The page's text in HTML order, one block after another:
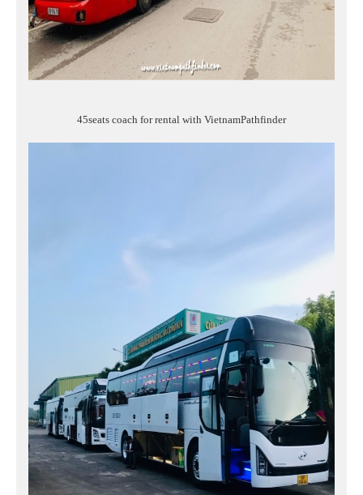
45seats coach for rental with VietnamPathfinder